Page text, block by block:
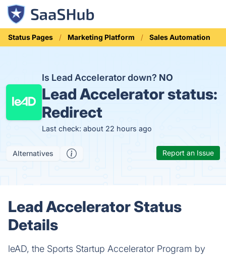
Status Pages Marketing Platform Sales Automation
Is Lead Accelerator down? NO
Lead Accelerator status:
Redirect
Last check: about 22 hours ago
Alternatives Report an Issue
Lead Accelerator Status
Details
leAD, the Sports Startup Accelerator Program by